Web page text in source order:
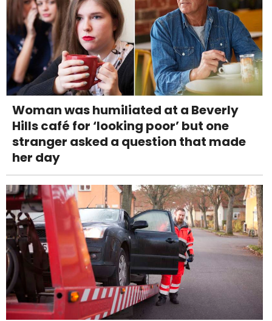
Woman was humiliated at a Beverly
Hills café for ‘looking poor’ but one
stranger asked a question that made
her day